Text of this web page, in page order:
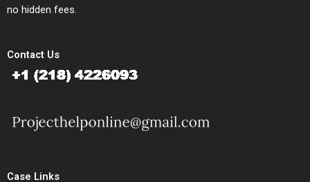
no hidden fees.
Contact Us
Case Links